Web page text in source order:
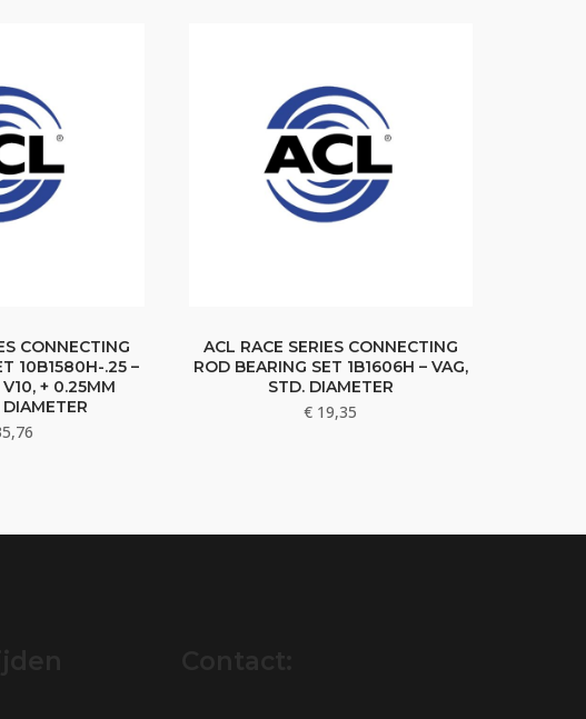
CONNECTING
10B1580H-.25 –
+ 0.25MM
ACL RACE SERIES CONNECTING
ROD BEARING SET 1B1606H – VAG,
STD. DIAMETER
€ 19,35